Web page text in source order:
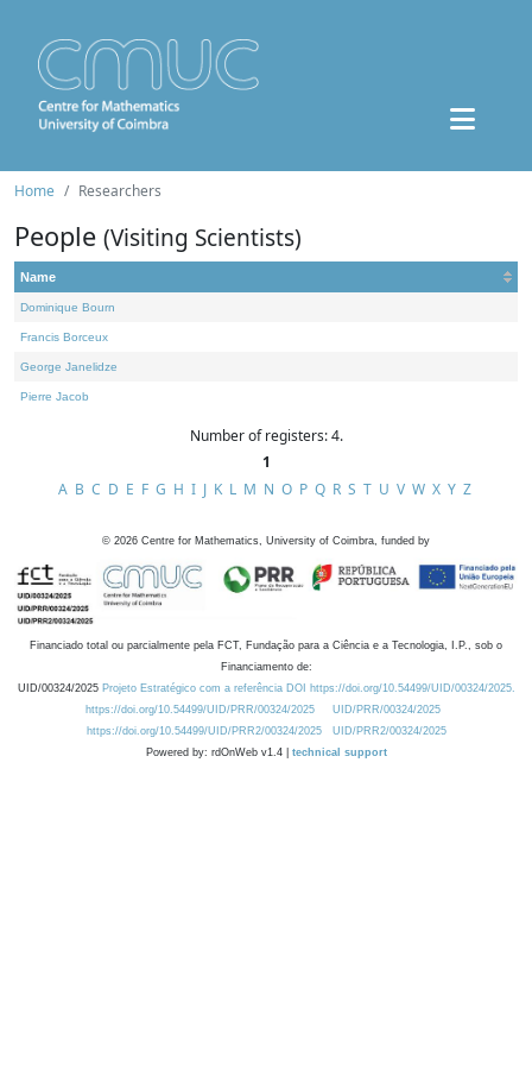
Home Researchers
People (Visiting Scientists)
Name
Dominique Bourn
Francis Borceux
George Janelidze
Pierre Jacob
Number of registers: 4.
1
A B C D E F G H I J K L M N O P Q R S T U V W X Y Z
© 2026 Centre for Mathematics, University of Coimbra, funded by
Financiado total ou parcialmente pela FCT, Fundação para a Ciência e a Tecnologia, I.P., sob o
Financiamento de:
UID/00324/2025 Projeto Estratégico com a referência DOI https://doi.org/10.54499/UID/00324/2025.
https://doi.org/10.54499/UID/PRR/00324/2025
UID/PRR/00324/2025
https://doi.org/10.54499/UID/PRR2/00324/2025
UID/PRR2/00324/2025
Powered by: rdOnWeb v1.4 | technical support